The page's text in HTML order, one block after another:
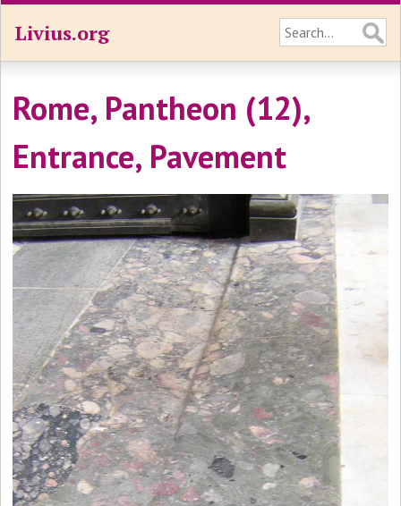
Livius.org
Rome, Pantheon (12),
Entrance, Pavement